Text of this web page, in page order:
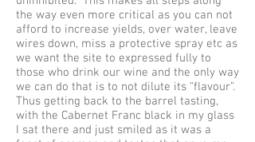
the way even more critical as you can not
afford to increase yields, over water, leave
wires down, miss a protective spray etc as
we want the site to expressed fully to
those who drink our wine and the only way
we can do that is to not dilute its “flavour”.
Thus getting back to the barrel tasting,
with the Cabernet Franc black in my glass
I sat there and just smiled as it was a